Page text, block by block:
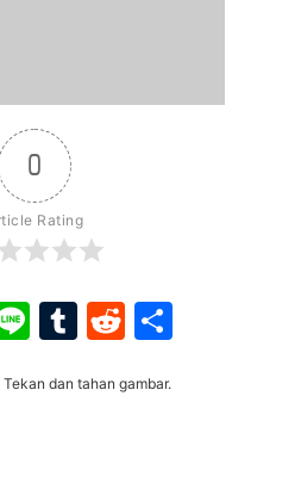
0
Rating
LineTumblr
Reddit
dan tahan gambar.